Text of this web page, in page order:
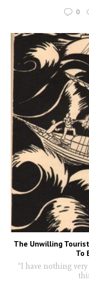
0
The Unwilling
To
“I have nothing